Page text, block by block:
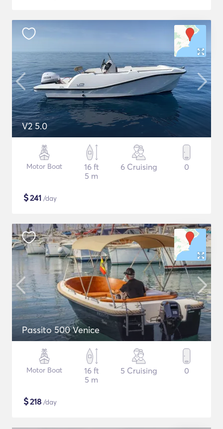
V2 5.0
Motor Boat
16 ft
5 m
6 Cruising 0
$241 /day
Passito 500 Venice
Motor Boat
16 ft
5 m
5 Cruising 0
$218 /day